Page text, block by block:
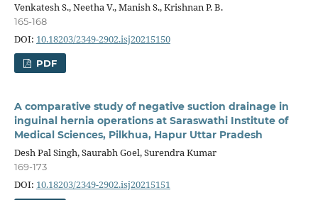
Venkatesh S., Neetha V., Manish S., Krishnan P. B.
165-168
DOI: 10.18203/2349-2902.isj20215150
PDF
A comparative study of negative suction drainage in
inguinal hernia operations at Saraswathi Institute of
Medical Sciences, Pilkhua, Hapur Uttar Pradesh
Desh Pal Singh, Saurabh Goel, Surendra Kumar
169-173
DOI: 10.18203/2349-2902.isj20215151